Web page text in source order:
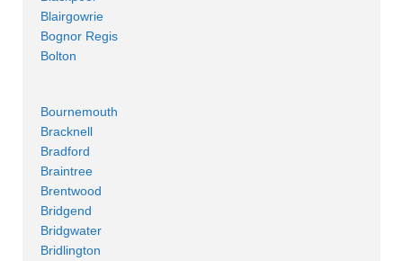
Blairgowrie
Bognor Regis
Bolton
Bournemouth
Bracknell
Bradford
Braintree
Brentwood
Bridgend
Bridgwater
Bridlington